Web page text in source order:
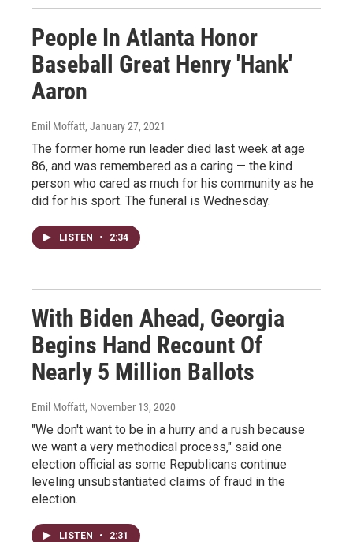
People In Atlanta Honor
Baseball Great Henry 'Hank'
Aaron
Emil Moffatt, January 27, 2021
The former home run leader died last week at age
86, and was remembered as a caring — the kind
person who cared as much for his community as he
did for his sport. The funeral is Wednesday.
LISTEN • 2:34
With Biden Ahead, Georgia
Begins Hand Recount Of
Nearly 5 Million Ballots
Emil Moffatt, November 13, 2020
"We don't want to be in a hurry and a rush because
we want a very methodical process," said one
election official as some Republicans continue
leveling unsubstantiated claims of fraud in the
election.
LISTEN • 2:31